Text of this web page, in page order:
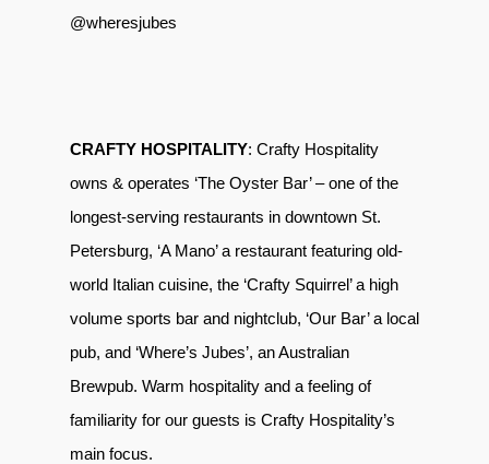
@wheresjubes
CRAFTY HOSPITALITY: Crafty Hospitality
owns & operates ‘The Oyster Bar’ – one of the
longest-serving restaurants in downtown St.
Petersburg, ‘A Mano’ a restaurant featuring old-
world Italian cuisine, the ‘Crafty Squirrel’ a high
volume sports bar and nightclub, ‘Our Bar’ a local
pub, and ‘Where’s Jubes’, an Australian
Brewpub. Warm hospitality and a feeling of
familiarity for our guests is Crafty Hospitality’s
main focus.